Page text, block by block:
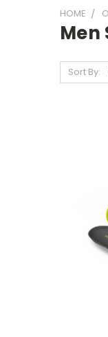
HOME
Men
Sort By: